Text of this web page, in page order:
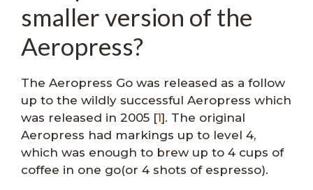
smaller version of the
Aeropress?
The Aeropress Go was released as a follow
up to the wildly successful Aeropress which
was released in 2005 [1]. The original
Aeropress had markings up to level 4,
which was enough to brew up to 4 cups of
coffee in one go(or 4 shots of espresso).